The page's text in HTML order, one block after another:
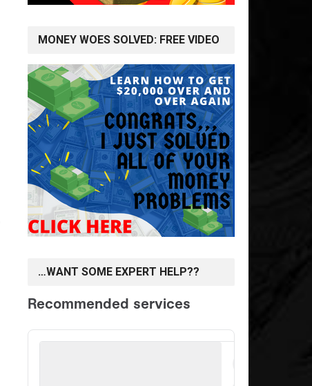
MONEY WOES SOLVED: FREE VIDEO
…WANT SOME EXPERT HELP??